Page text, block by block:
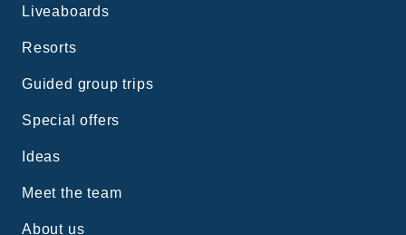
Liveaboards
Resorts
Guided group trips
Special offers
Ideas
Meet the team
About us